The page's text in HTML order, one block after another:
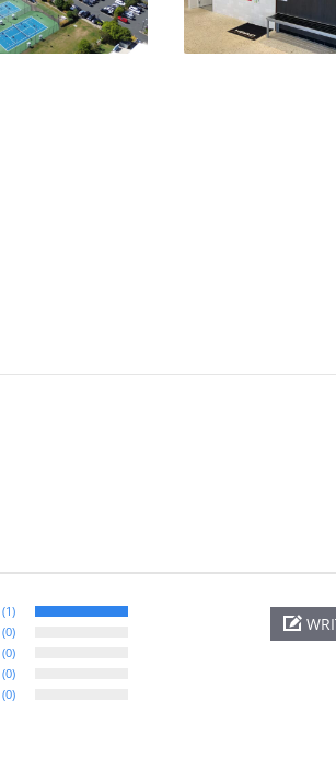
(1)
(0)
(0)
(0)
(0)